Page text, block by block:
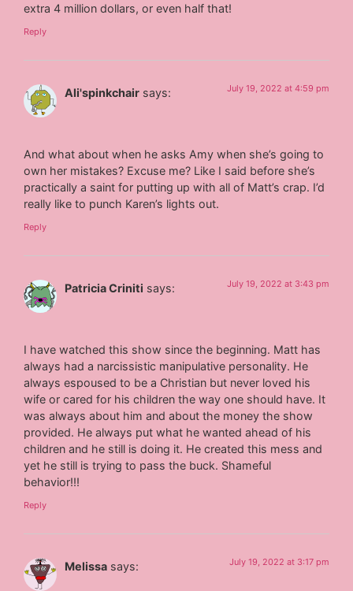
extra 4 million dollars, or even half that!
Reply
Ali'spinkchair says: July 19, 2022 at 4:59 pm
And what about when he asks Amy when she’s going to
own her mistakes? Excuse me? Like I said before she’s
practically a saint for putting up with all of Matt’s crap. I’d
really like to punch Karen’s lights out.
Reply
Patricia Criniti says: July 19, 2022 at 3:43 pm
I have watched this show since the beginning. Matt has
always had a narcissistic manipulative personality. He
always espoused to be a Christian but never loved his
wife or cared for his children the way one should have. It
was always about him and about the money the show
provided. He always put what he wanted ahead of his
children and he still is doing it. He created this mess and
yet he still is trying to pass the buck. Shameful
behavior!!!
Reply
Melissa says: July 19, 2022 at 3:17 pm